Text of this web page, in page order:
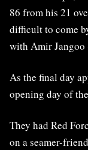
86 from his 21
difficult to come
with Amir Jangoo
As the final day
opening day of
They had Red
on a seamer-